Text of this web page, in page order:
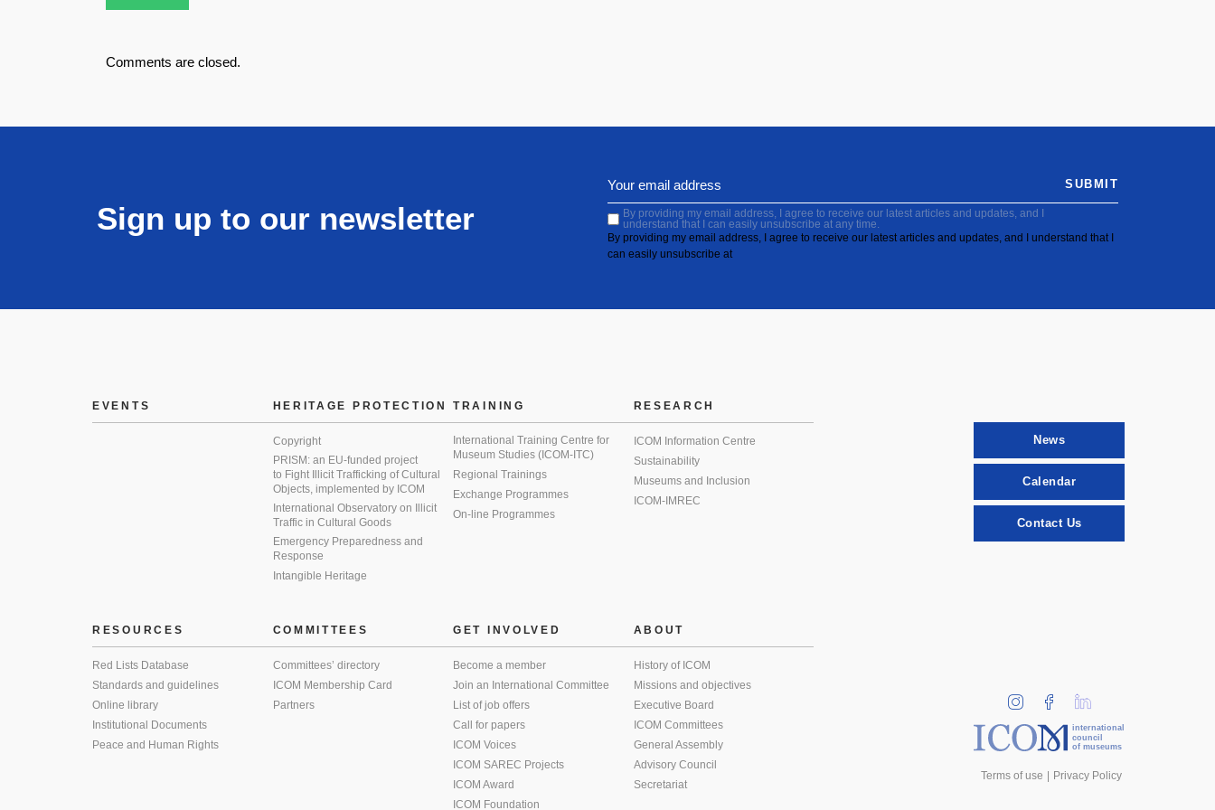
Comments are closed.
Sign up to our newsletter
By providing my email address, I agree to receive our latest articles and updates, and I
understand that I can easily unsubscribe at any time.
By providing my email address, I agree to receive our latest articles and updates, and I understand that I
can easily unsubscribe at
SUBMIT
EVENTS HERITAGE PROTECTION
Copyright
PRISM: an EU-funded project
to Fight Illicit Trafficking of Cultural
Objects, implemented by ICOM
International Observatory on Illicit
Traffic in Cultural Goods
Emergency Preparedness and
Response
Intangible Heritage
TRAINING
International Training Centre for
Museum Studies (ICOM-ITC)
Regional Trainings
Exchange Programmes
On-line Programmes
RESEARCH
ICOM Information Centre
Sustainability
Museums and Inclusion
ICOM-IMREC
RESOURCES
Red Lists Database
Standards and guidelines
Online library
Institutional Documents
Peace and Human Rights
COMMITTEES
Committees’ directory
ICOM Membership Card
Partners
GET INVOLVED
Become a member
Join an International Committee
List of job offers
Call for papers
ICOM Voices
ICOM SAREC Projects
ICOM Award
ICOM Foundation
ABOUT
History of ICOM
Missions and objectives
Executive Board
ICOM Committees
General Assembly
Advisory Council
Secretariat
News
Calendar
Contact Us
international
council
of museums
Terms of use Privacy Policy